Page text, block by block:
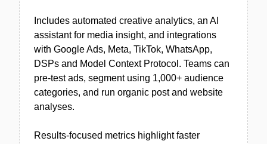
Includes automated creative analytics, an AI
assistant for media insight, and integrations
with Google Ads, Meta, TikTok, WhatsApp,
DSPs and Model Context Protocol. Teams can
pre-test ads, segment using 1,000+ audience
categories, and run organic post and website
analyses.
Results-focused metrics highlight faster